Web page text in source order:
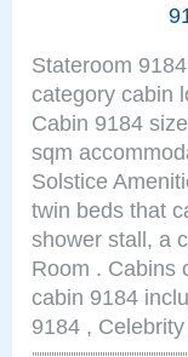
Stateroom
category cabin
Cabin 9184
sqm
Solstice
twin beds that
shower stall, a
Room . Cabins
cabin 9184
9184 ,